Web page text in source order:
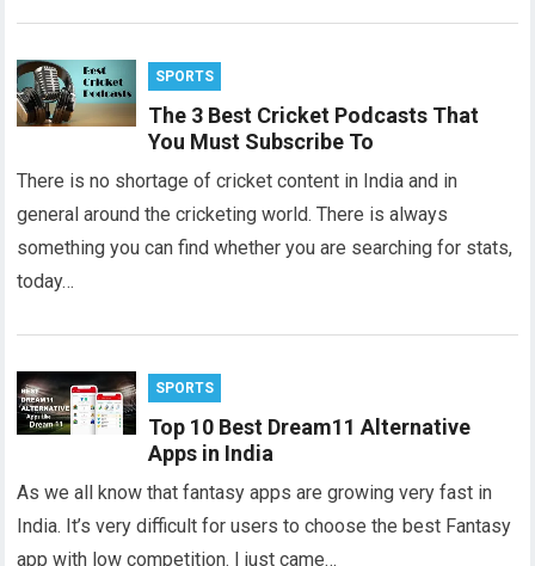
SPORTS
The 3 Best Cricket Podcasts That
You Must Subscribe To
There is no shortage of cricket content in India and in
general around the cricketing world. There is always
something you can find whether you are searching for stats,
today…
SPORTS
Top 10 Best Dream11 Alternative
Apps in India
As we all know that fantasy apps are growing very fast in
India. It’s very difficult for users to choose the best Fantasy
app with low competition. I just came…